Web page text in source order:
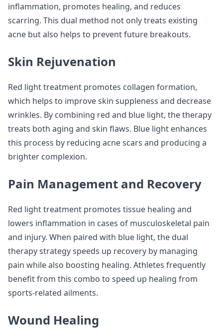
inflammation, promotes healing, and reduces
scarring. This dual method not only treats existing
acne but also helps to prevent future breakouts.
Skin Rejuvenation
Red light treatment promotes collagen formation,
which helps to improve skin suppleness and decrease
wrinkles. By combining red and blue light, the therapy
treats both aging and skin flaws. Blue light enhances
this process by reducing acne scars and producing a
brighter complexion.
Pain Management and Recovery
Red light treatment promotes tissue healing and
lowers inflammation in cases of musculoskeletal pain
and injury. When paired with blue light, the dual
therapy strategy speeds up recovery by managing
pain while also boosting healing. Athletes frequently
benefit from this combo to speed up healing from
sports-related ailments.
Wound Healing